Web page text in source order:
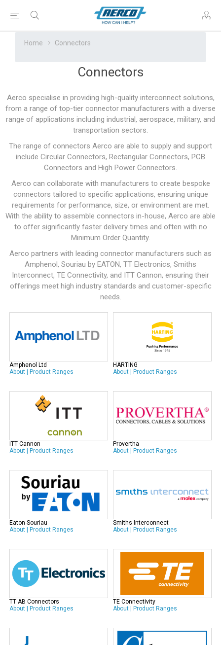
Home Connectors
Connectors
Aerco specialise in providing high-quality interconnect solutions,
from a range of top-tier connector manufacturers with a diverse
range of applications including industrial, aerospace, military, and
transportation sectors.
The range of connectors Aerco are able to supply and support
include Circular Connectors, Rectangular Connectors, PCB
Connectors and High Power Connectors.
Aerco can collaborate with manufacturers to create bespoke
connectors tailored to specific applications, ensuring unique
requirements for performance, size, or environment are met.
With the ability to assemble connectors in-house, Aerco are able
to offer significantly faster delivery times and often with no
Minimum Order Quantity.
Aerco partners with leading connector manufacturers such as
Amphenol, Souriau by EATON, TT Electronics, Smiths
Interconnect, TE Connectivity, and ITT Cannon, ensuring their
offerings meet high industry standards and customer-specific
needs.
Amphenol Ltd
About
Product Ranges
HARTING
About
Product Ranges
ITT Cannon
About
Product Ranges
Provertha
About
Product Ranges
Eaton Souriau
About
Product Ranges
Smiths Interconnect
About
Product Ranges
TT AB Connectors
About
Product Ranges
TE Connectivity
About
Product Ranges